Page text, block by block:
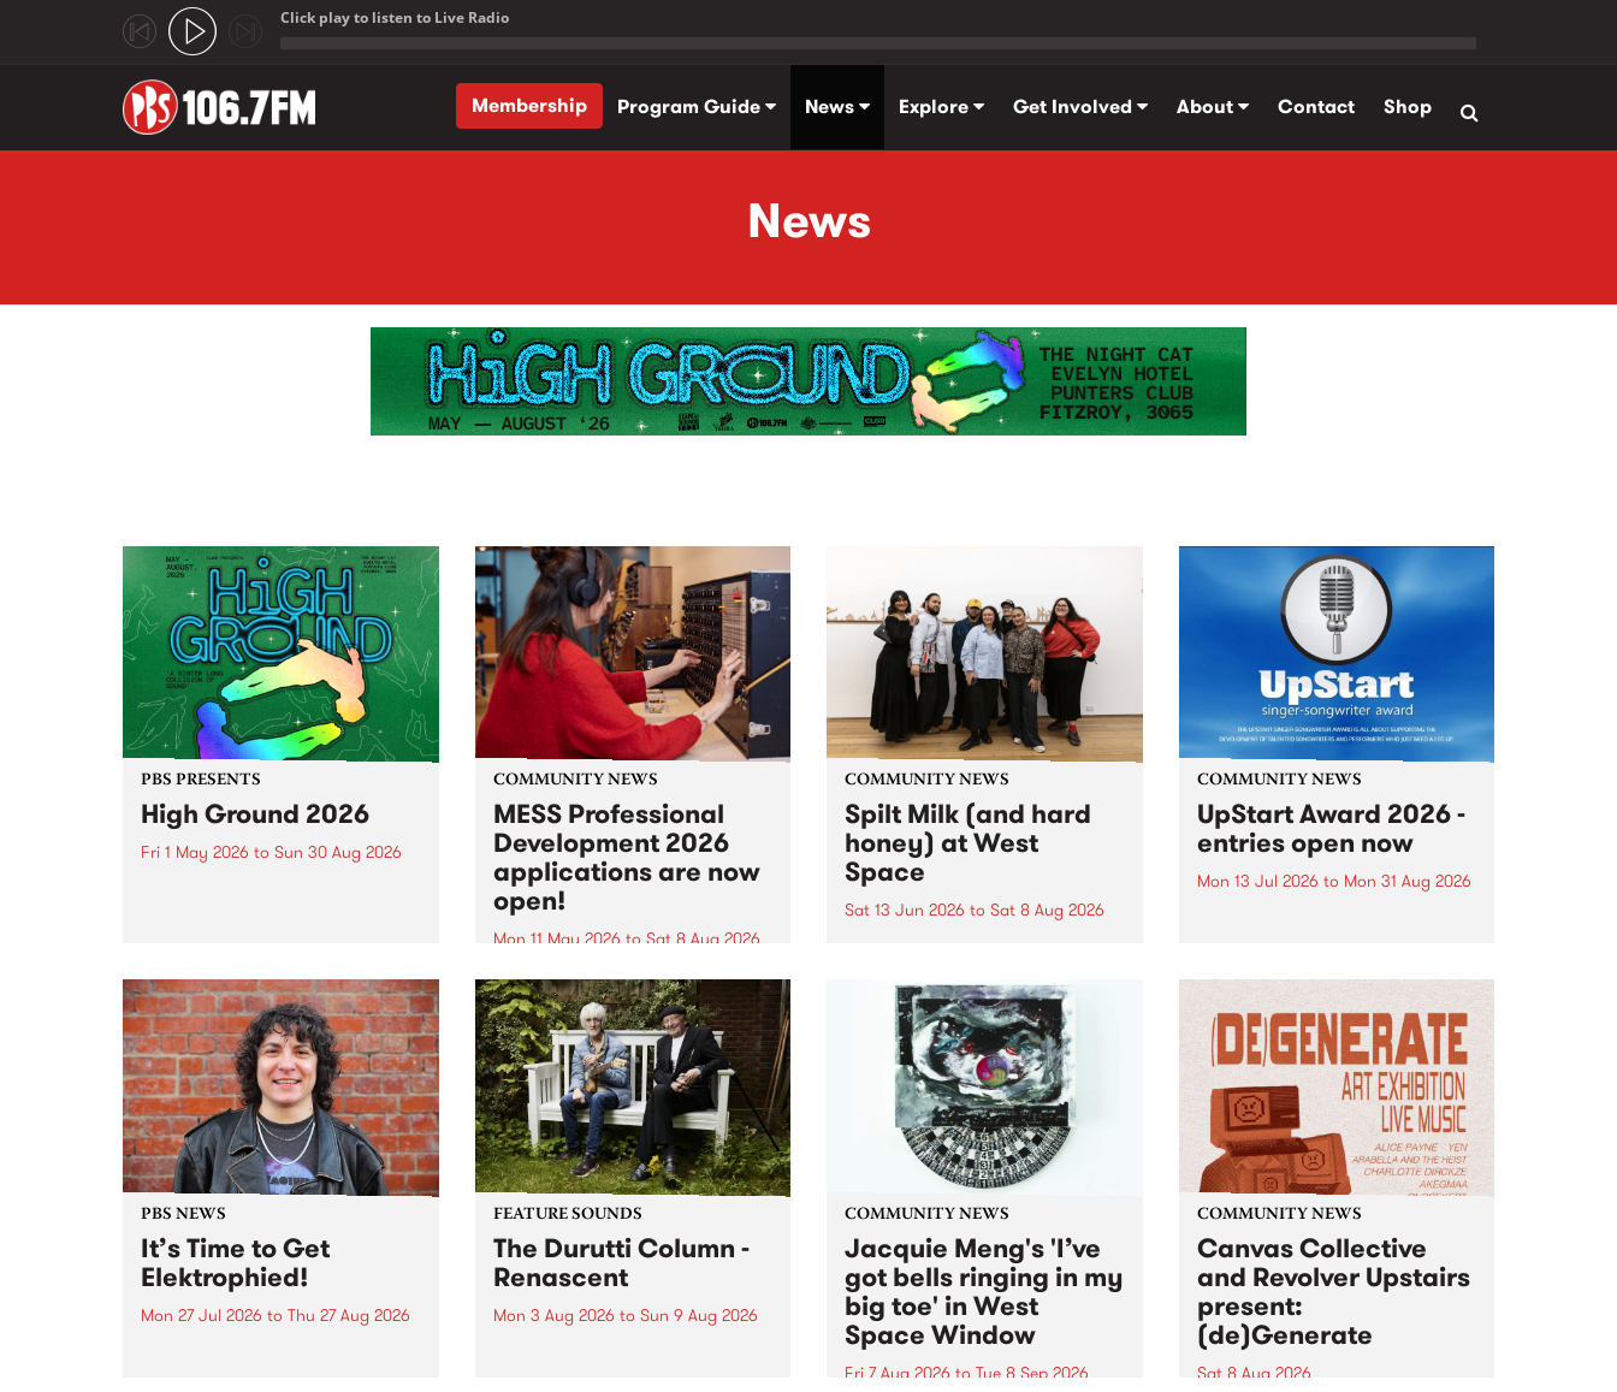
Click play to listen to Live Radio
Membership
Program Guide News Explore Get Involved About Contact Shop
News
PBS PRESENTS
High Ground 2026
Fri 1 May 2026 to Sun 30 Aug 2026
boundary-pushing music.
COMMUNITY NEWS
MESS Professional
Development 2026
applications are now
open!
Mon 11 May 2026 to Sat 8 Aug 2026
MESS Professional Development
2026 applications are now open!
Applications close at 6:00pm,
Monday, March 23, 2026. Apply
now!
COMMUNITY NEWS
Spilt Milk (and hard
honey) at West
Space
Sat 13 Jun 2026 to Sat 8 Aug 2026
used in the 1960s and ‘70s to
describe Aotearoa and Australia
as lands of abundance for the
Moana people who had migrated
from their...
COMMUNITY NEWS
UpStart Award 2026 -
entries open now
Mon 13 Jul 2026 to Mon 31 Aug 2026
UpStart Award is an annual
grant for emerging Victorian
singer-songwriters. Each year
the winner of the award receives
a...
PBS NEWS
It’s Time to Get
Elektrophied!
Mon 27 Jul 2026 to Thu 27 Aug 2026
FEATURE SOUNDS
The Durutti Column -
Renascent
Mon 3 Aug 2026 to Sun 9 Aug 2026
COMMUNITY NEWS
Jacquie Meng's 'I’ve
got bells ringing in my
big toe' in West
Space Window
Fri 7 Aug 2026 to Tue 8 Sep 2026
COMMUNITY NEWS
Canvas Collective
and Revolver Upstairs
present:
(de)Generate
Sat 8 Aug 2026